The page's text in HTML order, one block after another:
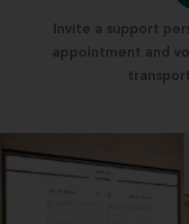
Invite a support
appointment and